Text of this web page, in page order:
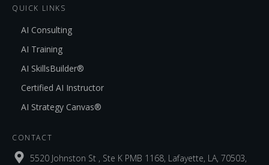
QUICK LINKS
AI Consulting
AI Training
AI SkillsBuilder®
Certified AI Instructor
AI Strategy Canvas®
CONTACT
5520 Johnston St , Ste K PMB 1168, Lafayette, LA, 70503,